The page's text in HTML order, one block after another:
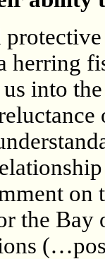
herring
into
on
the